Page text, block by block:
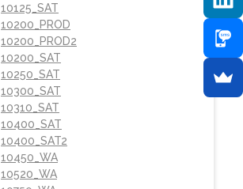
10125_SAT
10200_PROD
10200_PROD2
10200_SAT
10250_SAT
10300_SAT
10310_SAT
10400_SAT
10400_SAT2
10450_WA
10520_WA